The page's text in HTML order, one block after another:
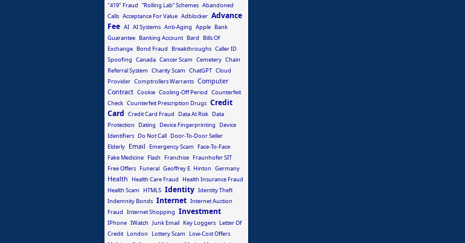
"419" Fraud “Rolling Lab” Schemes Abandoned
Calls Acceptance For Value Adblocker Advance
Fee AI AI Systems Anti-Aging Apple Bank
Guarantee Banking Account Bard
Bills Of
Exchange Bond Fraud Breakthroughs Caller ID
Spoofing Canada Cancer Scam Cemetery Chain
Referral System Charity Scam ChatGPT Cloud
Provider Comptrollers Warrants Computer
Contract Cookie Cooling-Off Period Counterfeit
Check Counterfeit Prescription Drugs Credit
Card Credit Card Fraud Data At Risk Data
Protection
Dating Device Fingerprinting
Device
Identifiers Do Not Call Door-To-Door Seller
Elderly Email Emergency Scam
Face-To-Face
Fake Medicine Flash Franchise Fraunhofer SIT
Free Offers Funeral Geoffrey E. Hinton Germany
Health Health Care Fraud
Health Insurance Fraud
Health Scam
HTML5 Identity Identity Theft
Indemnity Bonds Internet Internet Auction
Fraud Internet Shopping Investment
IPhone IWatch Junk Email Key Loggers Letter Of
Credit London Lottery Scam
Low-Cost Offers